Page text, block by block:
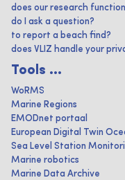
does our research
do I ask a question?
to report a beach find?
does VLIZ handle your
Tools ...
WoRMS
Marine Regions
EMODnet portaal
European Digital Twin
Sea Level Station
Marine robotics
Marine Data Archive